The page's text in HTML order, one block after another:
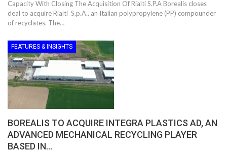
Capacity With Closing The Acquisition Of Rialti S.P.A Borealis closes
deal to acquire Rialti S.p.A., an Italian polypropylene (PP) compounder
of recyclates. The…
FEATURES & INSIGHTS
BOREALIS TO ACQUIRE INTEGRA PLASTICS AD, AN
ADVANCED MECHANICAL RECYCLING PLAYER
BASED IN…